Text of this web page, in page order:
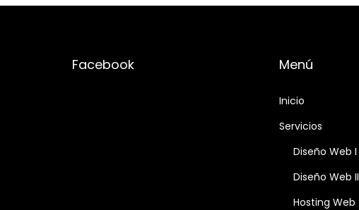
Facebook Menú
Inicio
Servicios
Diseño Web I
Diseño Web II
Hosting Web